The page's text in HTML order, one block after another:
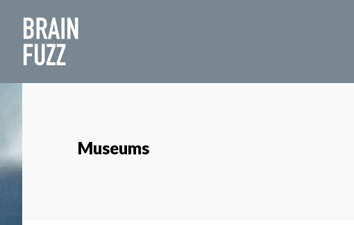
content
footer
Museums